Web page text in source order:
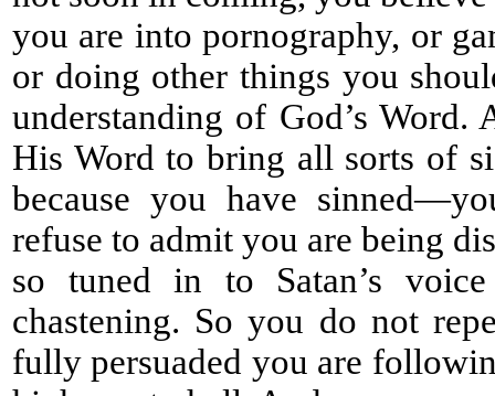
you are into pornography, or
or doing other things you
understanding of God’s
His Word to bring all sorts of
because you have
refuse to admit you are being
so tuned in to Satan’s
chastening. So you do not
fully persuaded you are